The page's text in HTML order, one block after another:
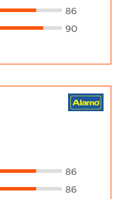
86
90
86
86